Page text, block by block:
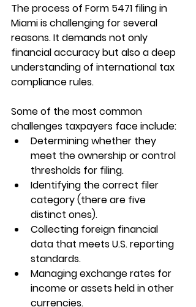
The process of Form 5471 filing in
Miami is challenging for several
reasons. It demands not only
financial accuracy but also a deep
understanding of international tax
compliance rules.
Some of the most common
challenges taxpayers face include:
Determining whether they
meet the ownership or control
thresholds for filing.
Identifying the correct filer
category (there are five
distinct ones).
Collecting foreign financial
data that meets U.S. reporting
standards.
Managing exchange rates for
income or assets held in other
currencies.